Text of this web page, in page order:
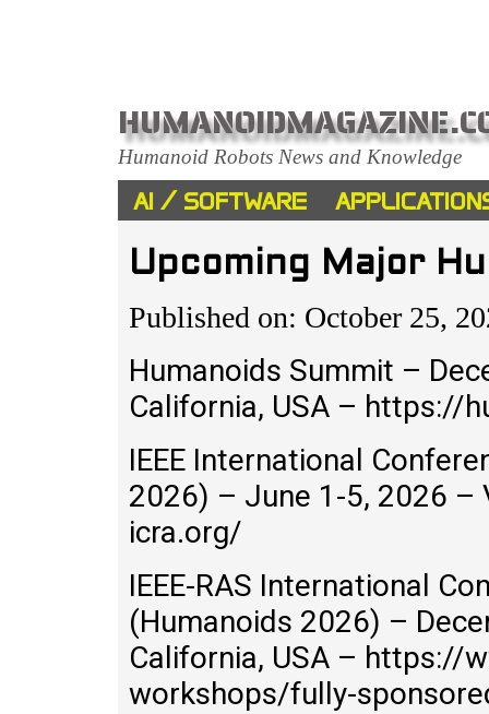
Humanoid Robots News and Knowledge
AI / SOFTWARE
Upcoming Major
Published on: October 25,
Humanoids Summit –
California, USA – https://
IEEE International
2026) – June 1-5, 2026 –
icra.org/
IEEE-RAS International
(Humanoids 2026) –
California, USA – https://
workshops/fully-